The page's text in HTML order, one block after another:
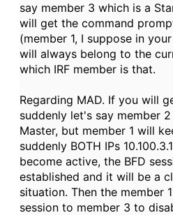
say member 3 which is a
will get the command
(member 1, I suppose in
will always belong to the
which IRF member is that.
Regarding MAD. If you will
suddenly let's say member
Master, but member 1 will
suddenly BOTH IPs
become active, the BFD
established and it will be a
situation. Then the member
session to member 3 to